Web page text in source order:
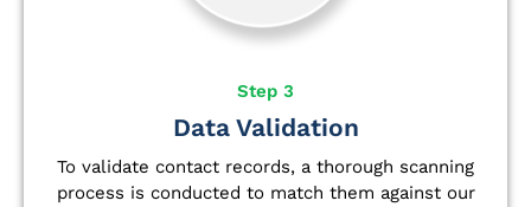
Step 3
Data Validation
To validate contact records, a thorough scanning
process is conducted to match them against our